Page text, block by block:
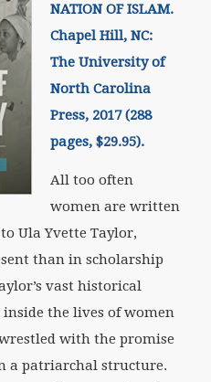
NATION OF ISLAM.
Chapel Hill, NC:
The University of
North Carolina
Press, 2017 (288
pages, $29.95).
All too often
women are written
Ula Yvette Taylor,
than in scholarship
vast historical
the lives of women
with the promise
a patriarchal structure.